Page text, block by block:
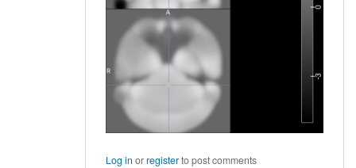
Log in orregisterto post comments